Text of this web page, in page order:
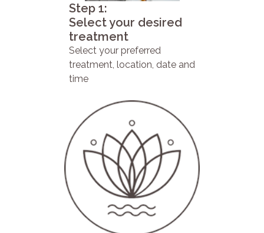
Step 1:
Select your desired
treatment
Select your preferred
treatment, location, date and
time